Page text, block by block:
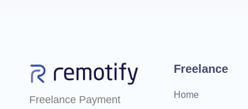
Freelance Payment
Freelance
Home